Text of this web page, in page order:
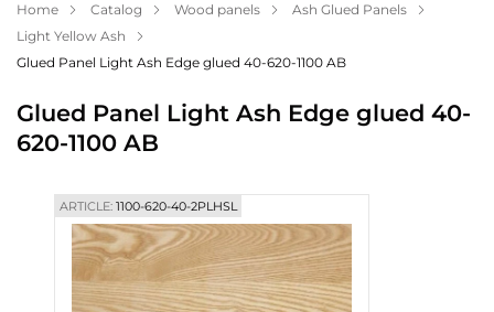
Payment
About us
Contacts
Home Catalog Wood panels
Ash Glued Panels
Light Yellow Ash
Glued Panel Light Ash Edge glued 40-620-1100 AB
Glued Panel Light Ash Edge glued 40-
620-1100 AB
ARTICLE:1100-620-40-2PLHSL